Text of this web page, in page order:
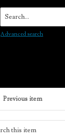
Search...
Advanced search
Previous item